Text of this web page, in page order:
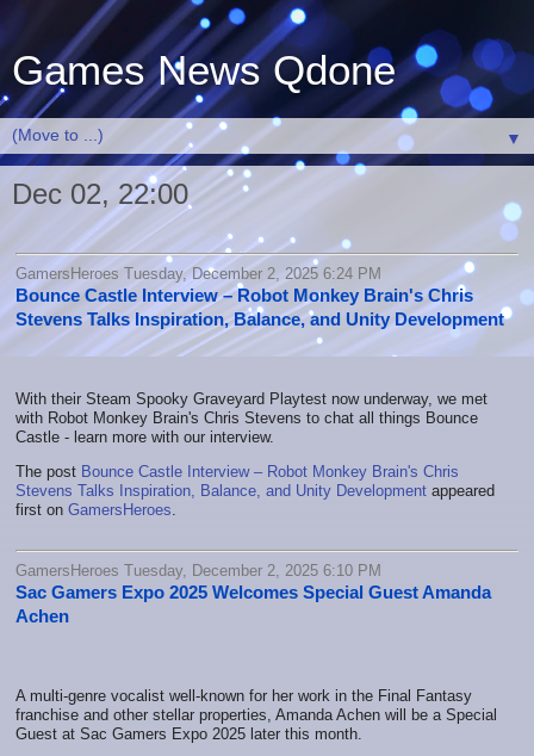
Games News Qdone
▼
Dec 02, 22:00
GamersHeroes Tuesday, December 2, 2025 6:24 PM
Bounce Castle Interview – Robot Monkey Brain's Chris
Stevens Talks Inspiration, Balance, and Unity Development
With their Steam Spooky Graveyard Playtest now underway, we met
with Robot Monkey Brain's Chris Stevens to chat all things Bounce
Castle - learn more with our interview.
The post Bounce Castle Interview – Robot Monkey Brain's Chris
Stevens Talks Inspiration, Balance, and Unity Development appeared
first on GamersHeroes
GamersHeroes Tuesday, December 2, 2025 6:10 PM
Sac Gamers Expo 2025 Welcomes Special Guest Amanda
Achen
A multi-genre vocalist well-known for her work in the Final Fantasy
franchise and other stellar properties, Amanda Achen will be a Special
Guest at Sac Gamers Expo 2025 later this month.